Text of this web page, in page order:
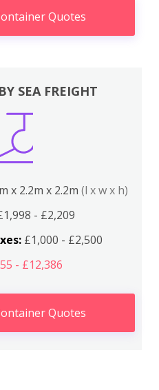
Quotes
SEA FREIGHT
x 2.2m x 2.2m (l x w x h)
- £2,209
£1,000 - £2,500
- £12,386
Quotes